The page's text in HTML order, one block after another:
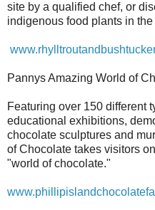
site by a qualified chef, or
indigenous food plants in
Pannys Amazing World of
Featuring over 150 different
educational exhibitions,
chocolate sculptures and
of Chocolate takes visitors
"world of chocolate."